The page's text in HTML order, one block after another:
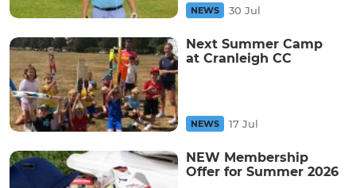
NEWS 30 Jul
Next Summer Camp
at Cranleigh CC
NEWS 17 Jul
NEW Membership
Offer for Summer 2026